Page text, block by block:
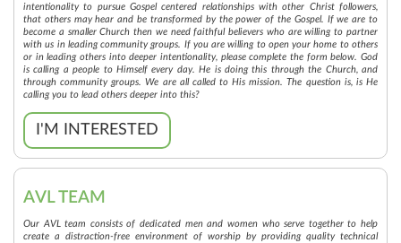
intentionality to pursue Gospel centered relationships with other Christ followers,
that others may hear and be transformed by the power of the Gospel. If we are to
become a smaller Church then we need faithful believers who are willing to partner
with us in leading community groups. If you are willing to open your home to others
or in leading others into deeper intentionality, please complete the form below. God
is calling a people to Himself every day. He is doing this through the Church, and
through community groups. We are all called to His mission. The question is, is He
calling you to lead others deeper into this?
I'M INTERESTED
AVL TEAM
Our AVL team consists of dedicated men and women who serve together to help
create a distraction-free environment of worship by providing quality technical